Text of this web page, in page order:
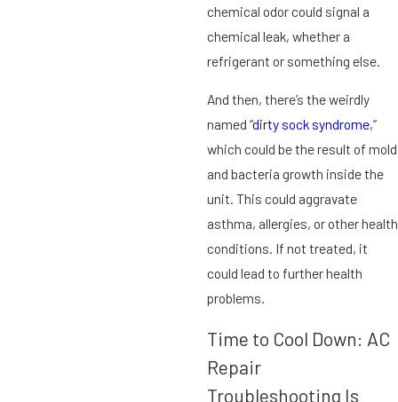
chemical odor could signal a
chemical leak, whether a
refrigerant or something else.
And then, there’s the weirdly
named “dirty sock syndrome,”
which could be the result of mold
and bacteria growth inside the
unit. This could aggravate
asthma, allergies, or other health
conditions. If not treated, it
could lead to further health
problems.
Time to Cool Down: AC
Repair
Troubleshooting Is